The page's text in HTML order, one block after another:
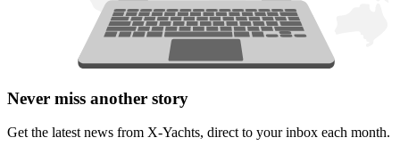
Never miss another story
Get the latest news from X-Yachts, direct to your inbox each month.